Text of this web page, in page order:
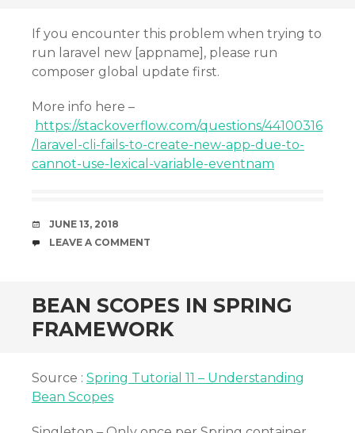
If you encounter this problem when trying to
run laravel new [appname], please run
composer global update first.
More info here –
https://stackoverflow.com/questions/44100316
/laravel-cli-fails-to-create-new-app-due-to-
cannot-use-lexical-variable-eventnam
DATE
JUNE 13, 2018
COMMENTS
LEAVE A COMMENT
BEAN SCOPES IN SPRING
FRAMEWORK
Source : Spring Tutorial 11 – Understanding
Bean Scopes